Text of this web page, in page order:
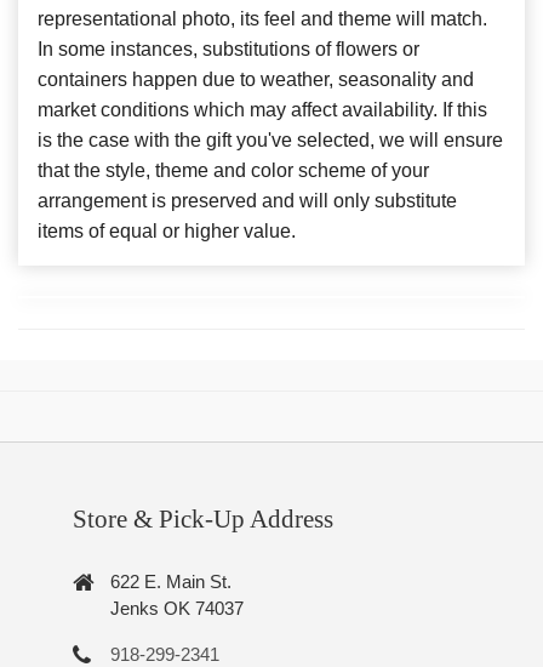
representational photo, its feel and theme will match.
In some instances, substitutions of flowers or
containers happen due to weather, seasonality and
market conditions which may affect availability. If this
is the case with the gift you've selected, we will ensure
that the style, theme and color scheme of your
arrangement is preserved and will only substitute
items of equal or higher value.
Store & Pick-Up Address
622 E. Main St.
Jenks OK 74037
918-299-2341